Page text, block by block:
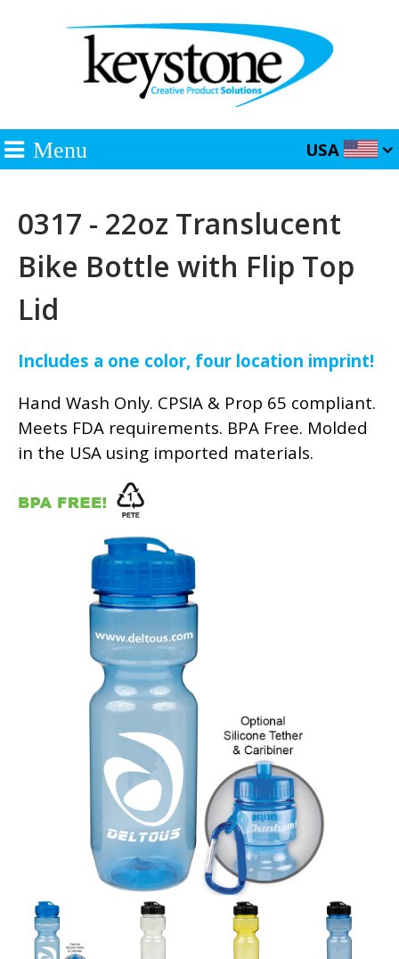
Menu USA
0317 - 22oz Translucent
Bike Bottle with Flip Top
Lid
Includes a one color, four location imprint!
Hand Wash Only. CPSIA & Prop 65 compliant.
Meets FDA requirements. BPA Free. Molded
in the USA using imported materials.